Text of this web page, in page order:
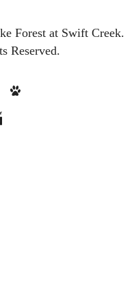
Forest at Swift Creek.
Reserved.